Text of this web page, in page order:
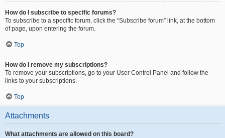
How do I subscribe to specific forums?
To subscribe to a specific forum, click the “Subscribe forum” link, at the bottom
of page, upon entering the forum.
Top
How do I remove my subscriptions?
To remove your subscriptions, go to your User Control Panel and follow the
links to your subscriptions.
Top
Attachments
What attachments are allowed on this board?